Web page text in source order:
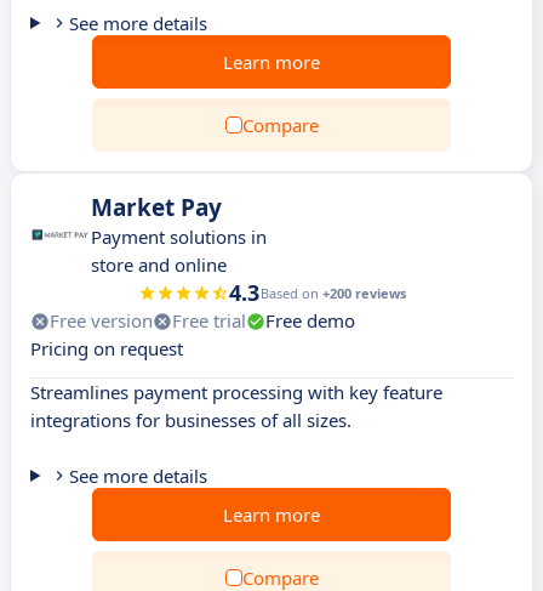
See more details
Learn more
Compare
Market Pay
Payment solutions in
store and online
4.3Based on +200 reviews
Free version Free trial
Free demo
Pricing on request
Streamlines payment processing with key feature
integrations for businesses of all sizes.
See more details
Learn more
Compare